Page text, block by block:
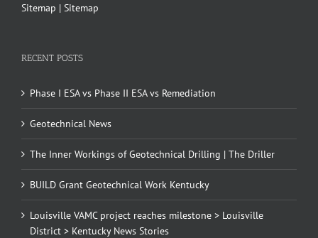
Sitemap | Sitemap
RECENT POSTS
Phase I ESA vs Phase II ESA vs Remediation
Geotechnical News
The Inner Workings of Geotechnical Drilling | The Driller
BUILD Grant Geotechnical Work Kentucky
Louisville VAMC project reaches milestone > Louisville
District > Kentucky News Stories